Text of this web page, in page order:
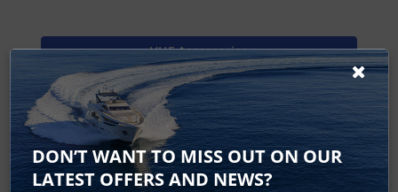
VHF Accessories
Raymarine Home
DON’T WANT TO MISS OUT ON OUR
LATEST OFFERS AND NEWS?